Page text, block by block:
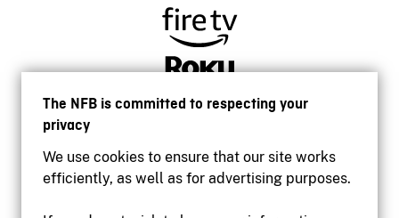
The NFB is committed to respecting your
privacy
We use cookies to ensure that our site works
efficiently, as well as for advertising purposes.